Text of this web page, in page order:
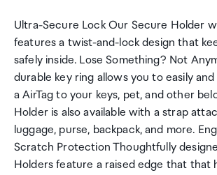
Ultra-Secure Lock Our Secure Holder
features a twist-and-lock design that
safely inside. Lose Something? Not
durable key ring allows you to easily
a AirTag to your keys, pet, and other
Holder is also available with a strap
luggage, purse, backpack, and more.
Scratch Protection Thoughtfully
Holders feature a raised edge that that